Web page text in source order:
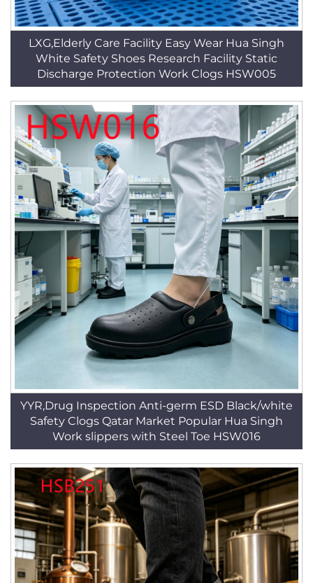
LXG,Elderly Care Facility Easy Wear Hua Singh
White Safety Shoes Research Facility Static
Discharge Protection Work Clogs HSW005
YYR,Drug Inspection Anti-germ ESD Black/white
Safety Clogs Qatar Market Popular Hua Singh
Work slippers with Steel Toe HSW016